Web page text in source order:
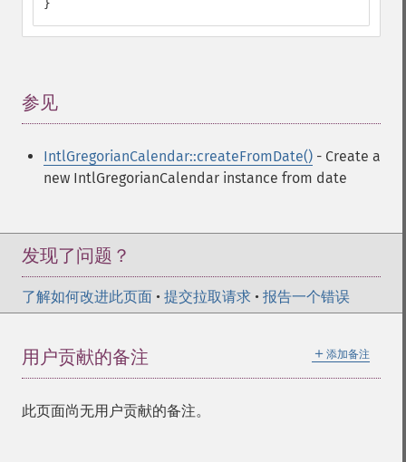
}
参见
IntlGregorianCalendar::createFromDate() - Create a
new IntlGregorianCalendar instance from date
发现了问题？
了解如何改进此页面 • 提交拉取请求 • 报告一个错误
＋ 添加备注
用户贡献的备注
此页面尚无用户贡献的备注。